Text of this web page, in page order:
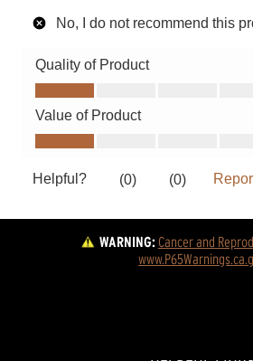
WARNING:Cancer and